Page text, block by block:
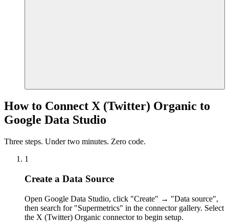
How to Connect X (Twitter) Organic to
Google Data Studio
Three steps. Under two minutes. Zero code.
1
Create a Data Source
Open Google Data Studio, click "Create" → "Data source",
then search for "Supermetrics" in the connector gallery. Select
the X (Twitter) Organic connector to begin setup.